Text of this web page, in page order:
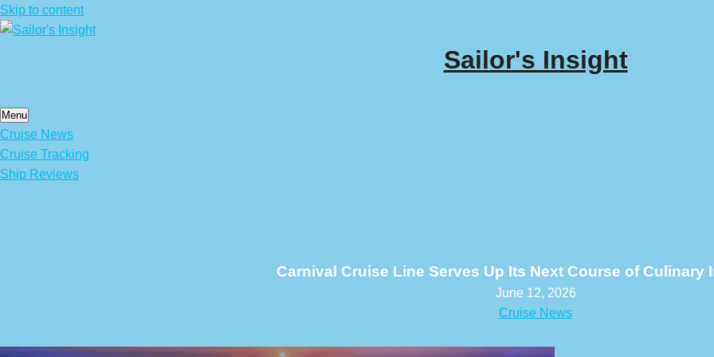
Skip to content
Sailor's Insight
Menu
Cruise News
Cruise Tracking
Ship Reviews
Carnival Cruise Line Serves Up Its Next Course of Culinary
June 12, 2026
Cruise News